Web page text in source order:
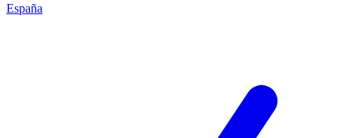
España